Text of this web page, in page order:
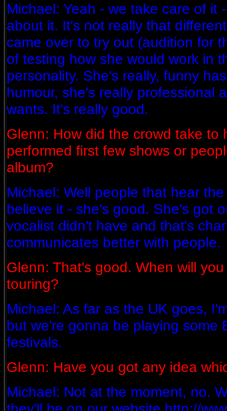
Michael: Yeah - we take care of it
about it. It's not really that
came over to try out (audition for
of testing how she would work in
personality. She's really, funny
humour, she's really professional
wants. It's really good.
Glenn: How did the crowd take to
performed first few shows or
album?
Michael: Well people that hear
believe it - she's good. She's got
vocalist didn't have and that's
communicates better with people.
Glenn: That's good. When will
touring?
Michael: As far as the UK goes,
but we're gonna be playing some
festivals.
Glenn: Have you got any idea
Michael: Not at the moment, no.